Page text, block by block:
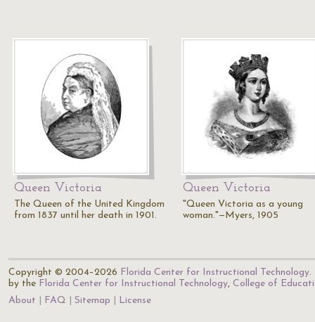
Queen Victoria
The Queen of the United Kingdom
from 1837 until her death in 1901.
Queen Victoria
"Queen Victoria as a young
woman."—Myers, 1905
Copyright © 2004–2026 Florida Center for Instructional Technology.
by the Florida Center for Instructional Technology, College of
About
FAQ Sitemap License